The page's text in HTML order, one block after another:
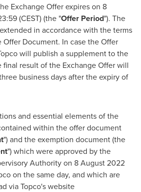
Exchange Offer expires on 8
(CEST) (the "Offer Period"). The
in accordance with the terms
Document. In case the Offer
will publish a supplement to the
final result of the Exchange Offer will
business days after the expiry of
and essential elements of the
within the offer document
") and the exemption document (the
") which were approved by the
Authority on 8 August 2022
on the same day, and which are
via Topco's website